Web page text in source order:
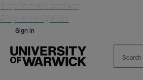
Skip to main content
Skip to navigation
Sign in